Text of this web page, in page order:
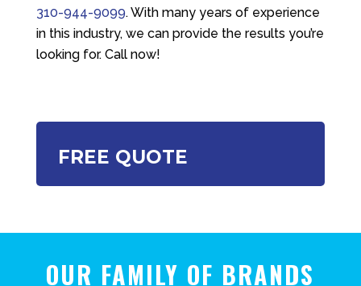
310-944-9099. With many years of experience
in this industry, we can provide the results you’re
looking for. Call now!
FREE QUOTE
OUR FAMILY OF BRANDS